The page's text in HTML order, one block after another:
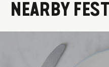
NEARBY